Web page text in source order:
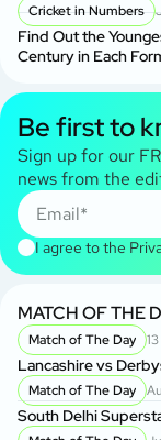
Cricket in Numbers
Find Out the
Century in Each
Be first to
Sign up for our
news from the
I agree to the
MATCH OF THE
Match of The Day
Lancashire vs
Match of The Day
South Delhi